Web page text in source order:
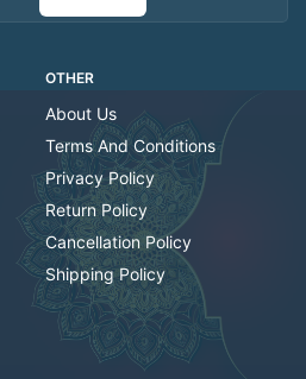
OTHER
About Us
Terms And Conditions
Privacy Policy
Return Policy
Cancellation Policy
Shipping Policy